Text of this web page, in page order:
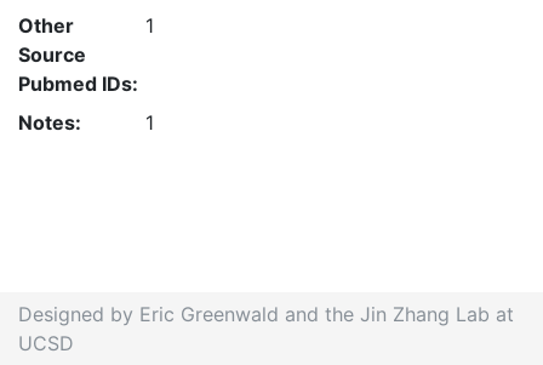
Other
Source
Pubmed IDs:
1
Notes: 1
Designed by Eric Greenwald and the Jin Zhang Lab at
UCSD